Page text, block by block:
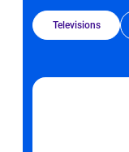
Televisions